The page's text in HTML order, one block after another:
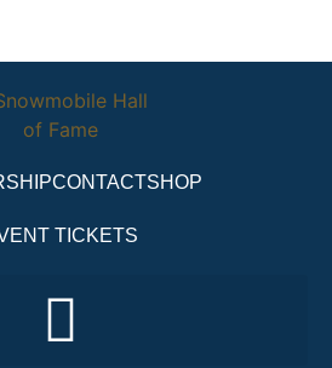
CONTACTSHOP
TICKETS